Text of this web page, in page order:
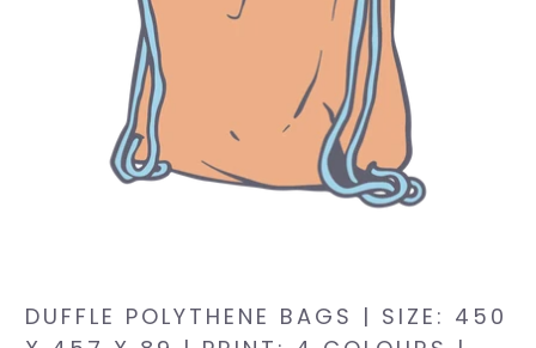
DUFFLE POLYTHENE BAGS | SIZE: 450